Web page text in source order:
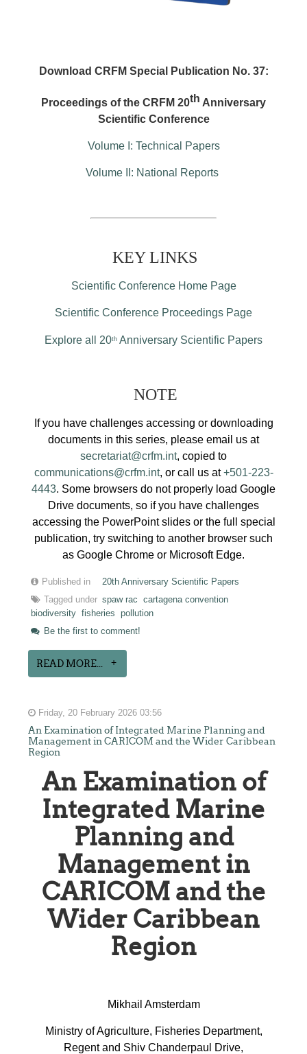
Download CRFM Special Publication No. 37:
Proceedings of the CRFM 20th Anniversary
Scientific Conference
Volume I: Technical Papers
Volume II: National Reports
KEY LINKS
Scientific Conference Home Page
Scientific Conference Proceedings Page
Explore all 20th Anniversary Scientific Papers
NOTE
If you have challenges accessing or downloading
documents in this series, please email us at
secretariat@crfm.int, copied to
communications@crfm.int, or call us at+501-223-
4443. Some browsers do not properly load Google
Drive documents, so if you have challenges
accessing the PowerPoint slides or the full special
publication, try switching to another browser such
as Google Chrome or Microsoft Edge.
Published in
20th Anniversary Scientific Papers
Tagged under spaw rac
cartagena convention
biodiversity fisheries
pollution
Be the first to comment!
READ MORE...
Friday, 20 February 2026 03:56
An Examination of Integrated Marine Planning and
Management in CARICOM and the Wider Caribbean
Region
An Examination of
Integrated Marine
Planning and
Management in
CARICOM and the
Wider Caribbean
Region
Mikhail Amsterdam
Ministry of Agriculture, Fisheries Department,
Regent and Shiv Chanderpaul Drive,